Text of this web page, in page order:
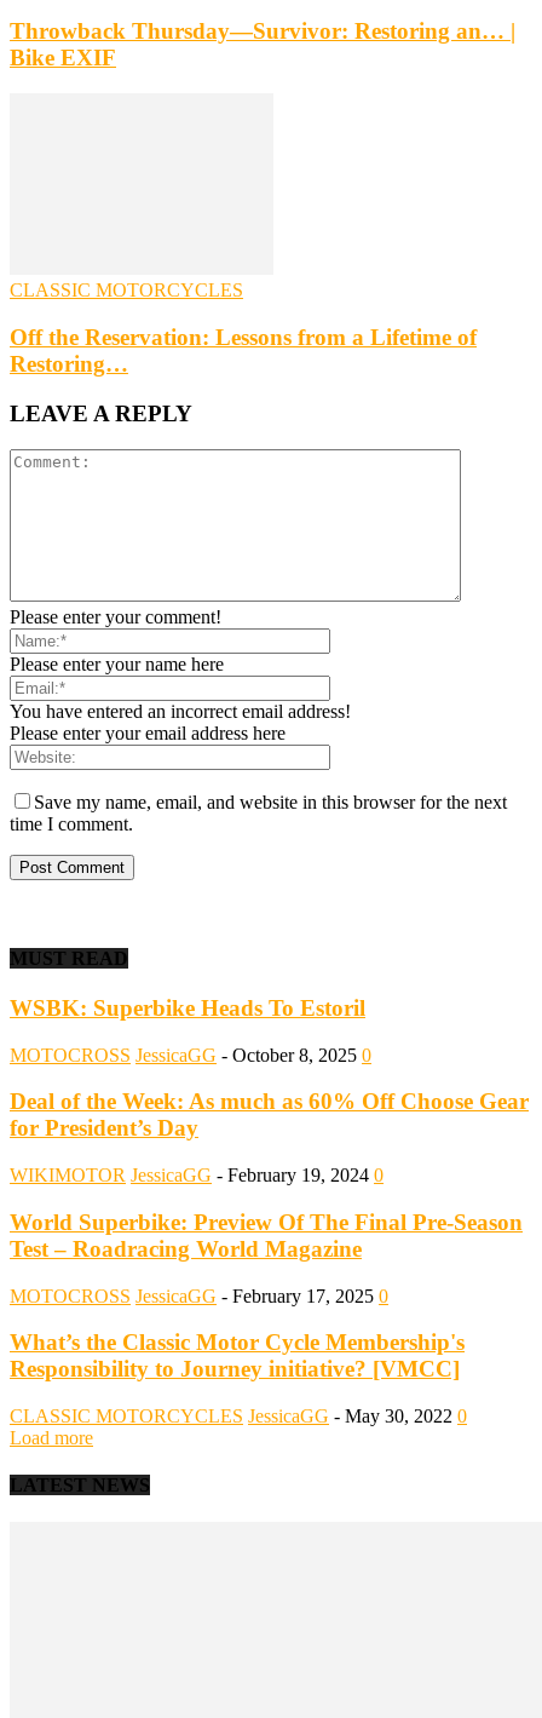
Throwback Thursday—Survivor: Restoring an… |
Bike EXIF
CLASSIC MOTORCYCLES
Off the Reservation: Lessons from a Lifetime of
Restoring…
LEAVE A REPLY
Please enter your comment!
Please enter your name here
You have entered an incorrect email address!
Please enter your email address here
Save my name, email, and website in this browser for the next
time I comment.
MUST READ
WSBK: Superbike Heads To Estoril
MOTOCROSS JessicaGG - October 8, 2025 0
Deal of the Week: As much as 60% Off Choose Gear
for President’s Day
WIKIMOTOR JessicaGG - February 19, 2024 0
World Superbike: Preview Of The Final Pre-Season
Test – Roadracing World Magazine
MOTOCROSS JessicaGG - February 17, 2025 0
What’s the Classic Motor Cycle Membership's
Responsibility to Journey initiative? [VMCC]
CLASSIC MOTORCYCLES JessicaGG - May 30, 2022 0
Load more
LATEST NEWS